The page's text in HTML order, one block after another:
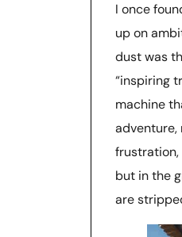
I once
up on
dust was
“inspiring
machine
but in the
are